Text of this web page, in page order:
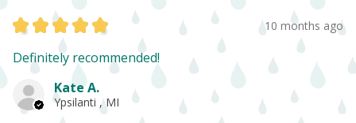
★ ★ ★ ★ ★ 10 months ago
Definitely recommended!
Kate A.
Ypsilanti , MI